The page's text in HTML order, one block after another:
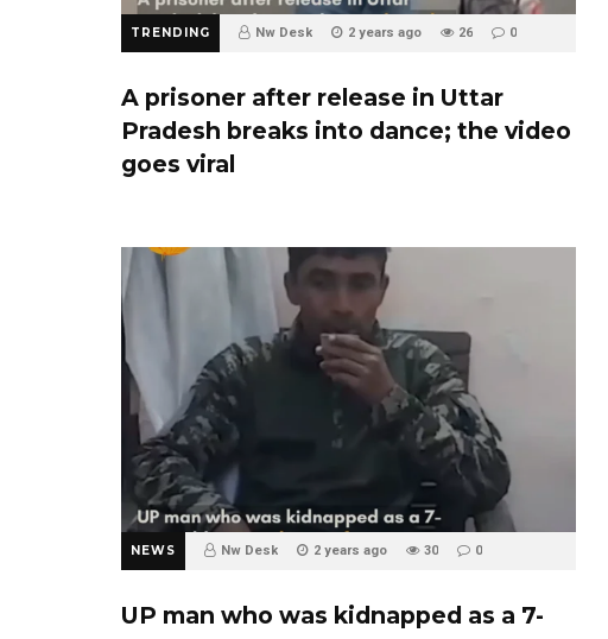
TRENDING Nw Desk 2 years ago 26 0
A prisoner after release in Uttar
Pradesh breaks into dance; the video
goes viral
NEWS Nw Desk 2 years ago 30 0
UP man who was kidnapped as a 7-